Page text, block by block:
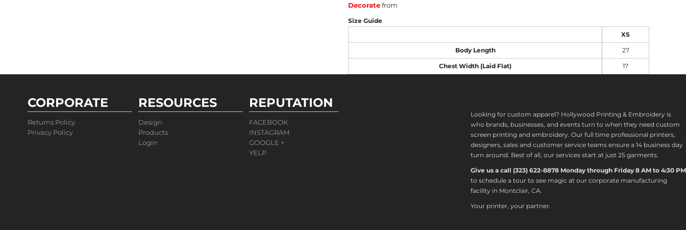
Decoratefrom
Size Guide
XS
Body Length 27
Chest Width (Laid Flat) 17
CORPORATE
Returns Policy
Privacy Policy
RESOURCES
Design
Products
Login
REPUTATION
FACEBOOK
INSTAGRAM
GOOGLE +
YELP
Looking for custom apparel? Hollywood Printing & Embroidery is
who brands, businesses, and events turn to when they need custom
screen printing and embroidery. Our full time professional printers,
designers, sales and customer service teams ensure a 14 business day
turn around. Best of all, our services start at just 25 garments.
Give us a call (323) 622-8878 Monday through Friday 8 AM to 4:30 PM
to schedule a tour to see magic at our corporate manufacturing
facility in Montclair, CA.
Your printer, your partner.